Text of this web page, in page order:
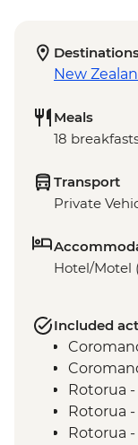
New
Meals
18
Transport
Private
Hotel/Motel
Included
Rotorua
Rotorua
Rotorua